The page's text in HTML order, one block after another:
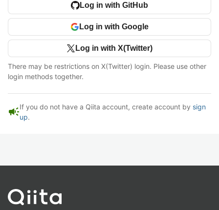
Log in with GitHub
Log in with Google
Log in with X(Twitter)
There may be restrictions on X(Twitter) login. Please use other
login methods together.
campaignIf you do not have a Qiita account, create account by sign
up.